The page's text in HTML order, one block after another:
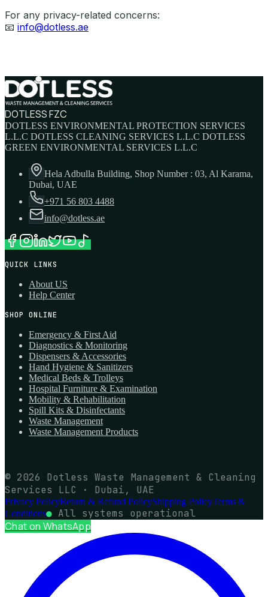
For any privacy-related concerns:
📧 info@dotless.ae
DOTLESS FZC
DOTLESS ENVIRONMENTAL PROTECTION SERVICES
L.L.C DOTLESS CLEANING SERVICES L.L.C DOTLESS
GREEN ENVIRONMENTAL SERVICES L.L.C
Hela Adbulla Building, Shop Number : 03, Al Karama,
Dubai, UAE
+971 56 803 4488
info@dotless.ae
QUICK LINKS
About US
Help Center
SHOP ONLINE
Emergency & First Aid
Diagnostics & Monitoring
Dispensers & Accessories
Hand Hygiene & Sanitizers
Medical Beds & Trolleys
Hospital Furniture & Examination
Mobility & Rehabilitation
Spill Kits & Disinfectants
Waste Management
Waste Management Products
© 2026 Dotless Waste Management & Cleaning
Services LLC · Dubai, UAE
Privacy PolicyReturn & Refund PolicyShipping PolicyTerms &
Conditions● All systems operational
Chat on WhatsApp